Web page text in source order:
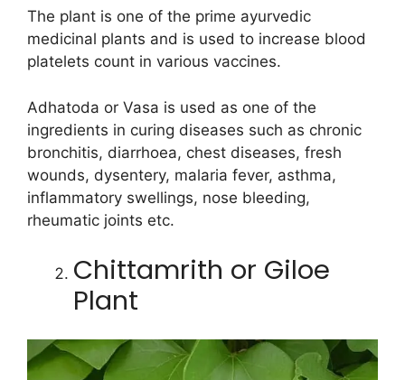
The plant is one of the prime ayurvedic
medicinal plants and is used to increase blood
platelets count in various vaccines.
Adhatoda or Vasa is used as one of the
ingredients in curing diseases such as chronic
bronchitis, diarrhoea, chest diseases, fresh
wounds, dysentery, malaria fever, asthma,
inflammatory swellings, nose bleeding,
rheumatic joints etc.
Chittamrith or Giloe
Plant